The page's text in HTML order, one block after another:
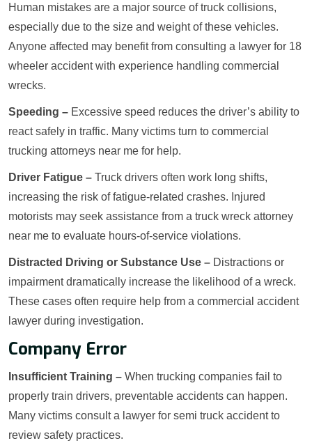
Human mistakes are a major source of truck collisions,
especially due to the size and weight of these vehicles.
Anyone affected may benefit from consulting a lawyer for 18
wheeler accident with experience handling commercial
wrecks.
Speeding – Excessive speed reduces the driver’s ability to
react safely in traffic. Many victims turn to commercial
trucking attorneys near me for help.
Driver Fatigue – Truck drivers often work long shifts,
increasing the risk of fatigue-related crashes. Injured
motorists may seek assistance from a truck wreck attorney
near me to evaluate hours-of-service violations.
Distracted Driving or Substance Use – Distractions or
impairment dramatically increase the likelihood of a wreck.
These cases often require help from a commercial accident
lawyer during investigation.
Company Error
Insufficient Training – When trucking companies fail to
properly train drivers, preventable accidents can happen.
Many victims consult a lawyer for semi truck accident to
review safety practices.